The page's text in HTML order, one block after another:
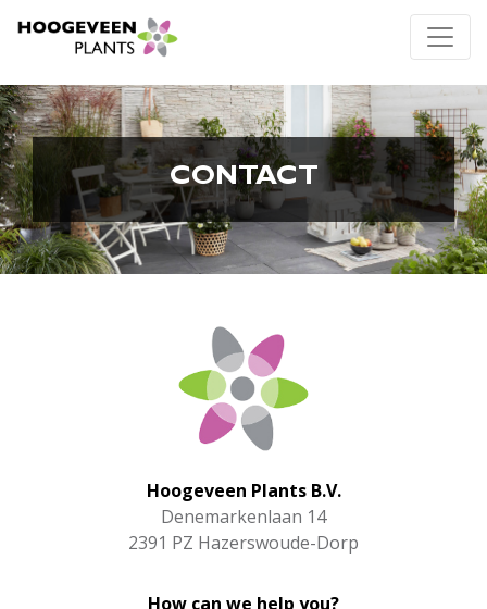
CONTACT
Hoogeveen Plants B.V.
Denemarkenlaan 14
2391 PZ Hazerswoude-Dorp
How can we help you?